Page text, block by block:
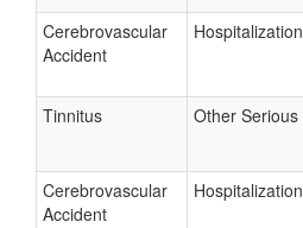
Cerebrovascular
Accident
Hospitalization
Tinnitus Other Serious
Cerebrovascular
Accident
Hospitalization